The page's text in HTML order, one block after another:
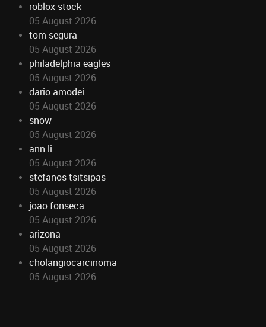
roblox stock
05 August 2026
tom segura
05 August 2026
philadelphia eagles
05 August 2026
dario amodei
05 August 2026
snow
05 August 2026
ann li
05 August 2026
stefanos tsitsipas
05 August 2026
joao fonseca
05 August 2026
arizona
05 August 2026
cholangiocarcinoma
05 August 2026